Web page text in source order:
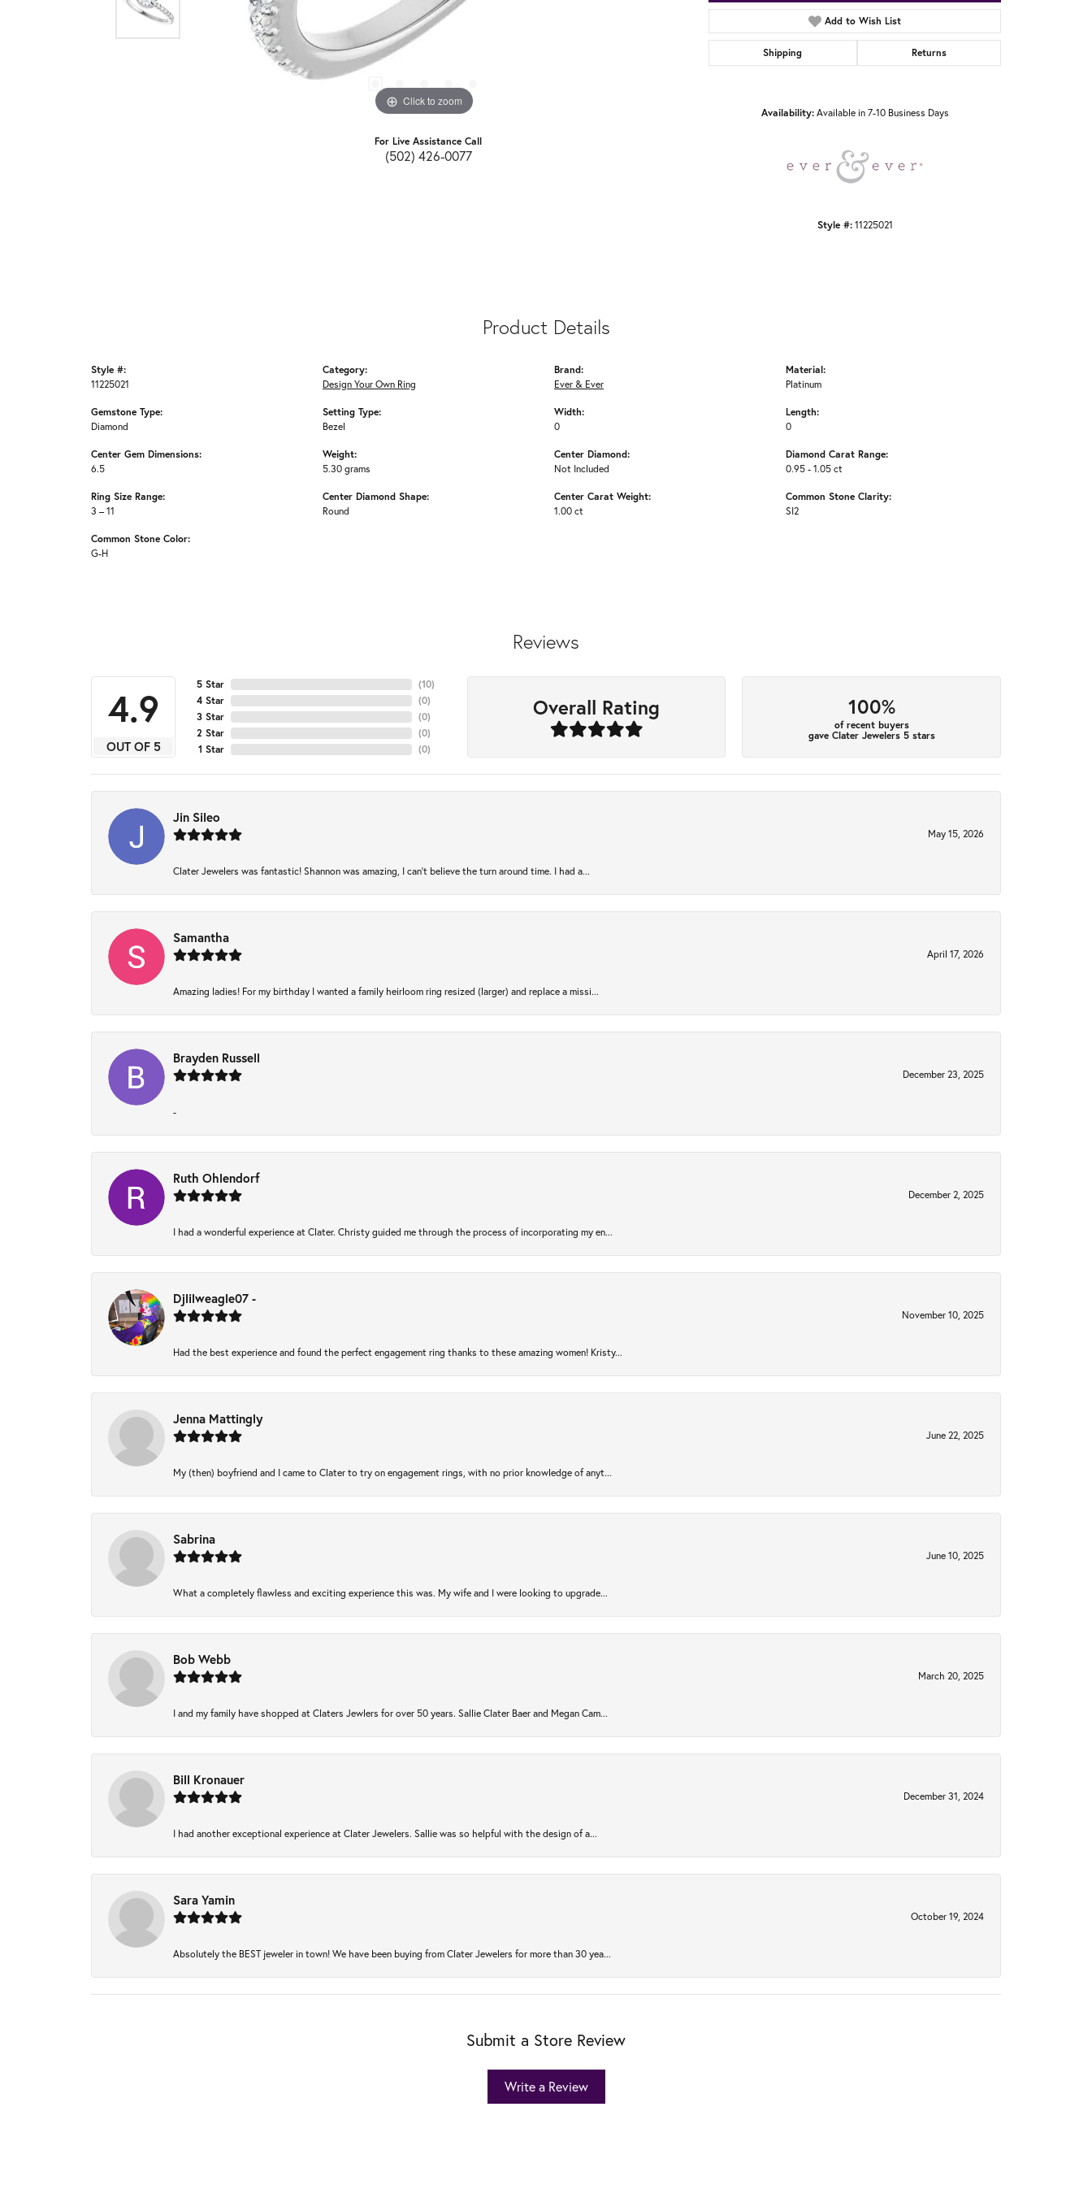
Click to zoom
For Live Assistance Call
(502) 426-0077
Add to Wish List
Shipping Returns
Availability: Available in 7-10 Business Days
Style #: 11225021
Product Details
Style #:
11225021
Gemstone Type:
Diamond
Center Gem Dimensions:
6.5
Ring Size Range:
3 – 11
Common Stone Color:
G-H
Category:
Design Your Own Ring
Setting Type:
Bezel
Weight:
5.30 grams
Center Diamond Shape:
Round
Brand:
Ever & Ever
Width:
0
Center Diamond:
Not Included
Center Carat Weight:
1.00 ct
Material:
Platinum
Length:
0
Diamond Carat Range:
0.95 - 1.05 ct
Common Stone Clarity:
SI2
Reviews
4.9
OUT OF 5
5 Star
4 Star
3 Star
2 Star
1 Star
(10)
(0)
(0)
(0)
(0)
Overall Rating 100%
of recent buyers
gave Clater Jewelers 5 stars
Jin Sileo
May 15, 2026
Clater Jewelers was fantastic! Shannon was amazing, I can’t believe the turn around time. I had a...
Samantha
April 17, 2026
Amazing ladies! For my birthday I wanted a family heirloom ring resized (larger) and replace a missi...
Brayden Russell
December 23, 2025
-
Ruth Ohlendorf
December 2, 2025
I had a wonderful experience at Clater. Christy guided me through the process of incorporating my en...
Djlilweagle07 -
November 10, 2025
Had the best experience and found the perfect engagement ring thanks to these amazing women! Kristy...
Jenna Mattingly
June 22, 2025
My (then) boyfriend and I came to Clater to try on engagement rings, with no prior knowledge of anyt...
Sabrina
June 10, 2025
What a completely flawless and exciting experience this was. My wife and I were looking to upgrade...
Bob Webb
March 20, 2025
I and my family have shopped at Claters Jewlers for over 50 years. Sallie Clater Baer and Megan Cam...
Bill Kronauer
December 31, 2024
I had another exceptional experience at Clater Jewelers. Sallie was so helpful with the design of a...
Sara Yamin
October 19, 2024
Absolutely the BEST jeweler in town! We have been buying from Clater Jewelers for more than 30 yea...
Submit a Store Review
Write a Review